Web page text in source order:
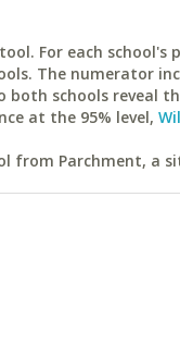
For each
The numerator
both schools reveal
at the 95% level,
from Parchment, a